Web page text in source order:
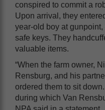
conspired to commit a
Upon arrival, they
year-old boy at
safe keys. They
valuable items.
“When the farm owner,
Rensburg, and his
ordered them to sit
during which Van